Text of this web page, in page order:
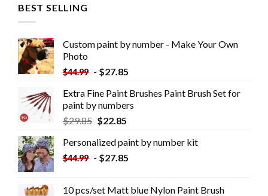
BEST SELLING
Custom paint by number - Make Your Own
Photo
$44.99 - $27.85
Extra Fine Paint Brushes Paint Brush Set for
paint by numbers
$29.85 $22.85
Personalized paint by number kit
$44.99 - $27.85
10 pcs/set Matt blue Nylon Paint Brush